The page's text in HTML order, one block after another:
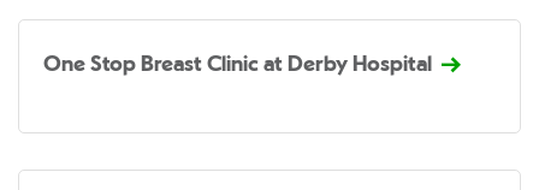
One Stop Breast Clinic at Derby Hospital